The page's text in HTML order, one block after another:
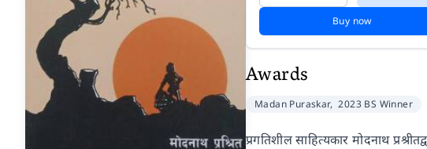
Buy now
Awards
Madan Puraskar, 2023 BS Winner
प्रगतिशील साहित्यकार मोदनाथ